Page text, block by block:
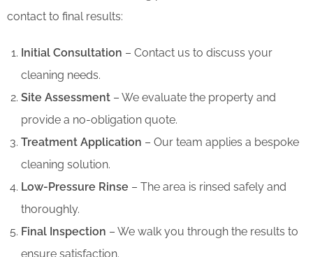
contact to final results:
Initial Consultation – Contact us to discuss your
cleaning needs.
Site Assessment – We evaluate the property and
provide a no-obligation quote.
Treatment Application – Our team applies a bespoke
cleaning solution.
Low-Pressure Rinse – The area is rinsed safely and
thoroughly.
Final Inspection – We walk you through the results to
ensure satisfaction.